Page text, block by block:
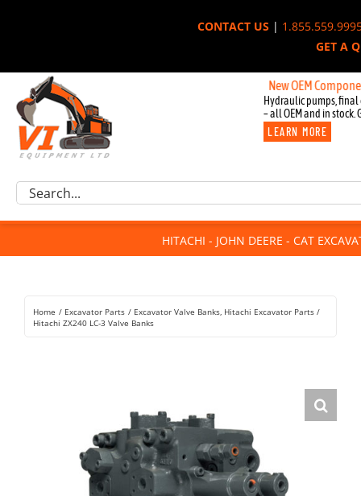
CONTACT US|
GET A
New OEM Components
Hydraulic pumps, final
– all OEM and in stock.
LEARN MORE
Excavator Parts
Component Request
For Sale
Rentals
Search
HITACHI - JOHN DEERE - CAT
Home Excavator Parts Excavator Valve Banks Hitachi Excavator Parts
Hitachi ZX240 LC-3 Valve Banks